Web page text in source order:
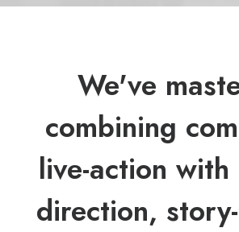
We've
combining
live-action with
direction,